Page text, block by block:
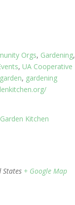
Orgs, Gardening,
, UA Cooperative
, gardening
Kitchen
States + Google Map